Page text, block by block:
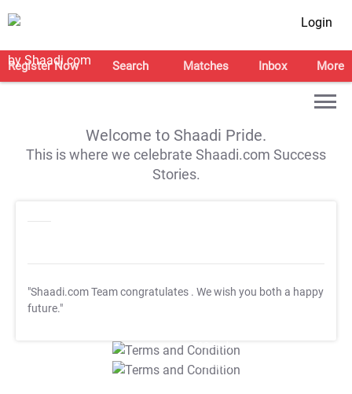
Login
Register Now Search Matches Inbox More
Welcome to Shaadi Pride.
This is where we celebrate Shaadi.com Success
Stories.
"Shaadi.com Team congratulates . We wish you both a happy
future."
T&C Apply
T&C Apply